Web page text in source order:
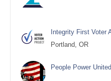
Integrity First Voter
Portland, OR
People Power United